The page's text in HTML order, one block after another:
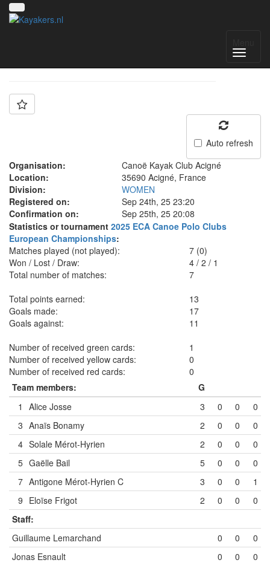
Auto refresh
Organisation:
Canoë Kayak Club Acigné
Location:
35690 Acigné, France
Division:
WOMEN
Registered on:
Sep 24th, 25 23:20
Confirmation on:
Sep 25th, 25 20:08
Statistics or tournament 2025 ECA Canoe Polo Clubs
European Championships:
Matches played (not played):
7 (0)
Won / Lost / Draw:
4 /2 /1
Total number of matches:
7
Total points earned:
13
Goals made:
17
Goals against:
11
Number of received green cards:
1
Number of received yellow cards:
0
Number of received red cards:
0
Team members:
G
1
Alice Josse 3 0 0
0
3 Anaïs Bonamy 2 0 0
0
4 Solale Mérot-Hyrien 2 0 0
0
5 Gaëlle Bail 5 0 0
0
7 Antigone Mérot-Hyrien C 3 0 0
1
9 Eloïse Frigot 2 0 0
0
Staff:
Guillaume Lemarchand
0 0
0
Jonas Esnault
0 0 0